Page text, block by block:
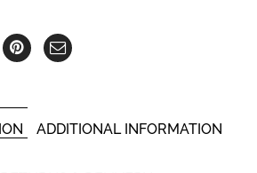
ADDITIONAL INFORMATION